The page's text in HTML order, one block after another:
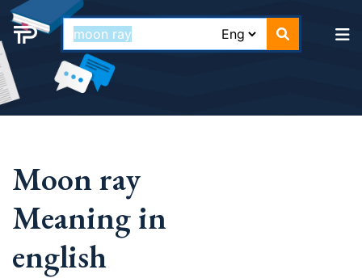
Moon ray
Meaning in
english